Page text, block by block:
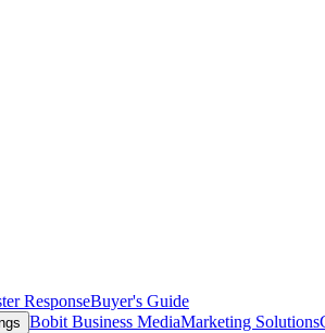
ResponseBuyer's Guide
Bobit Business MediaMarketing Solutions